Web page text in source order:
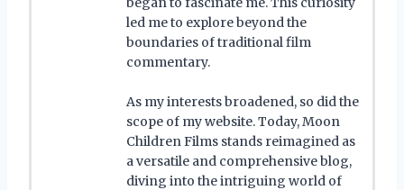
led me to explore beyond the
boundaries of traditional film
commentary.
As my interests broadened, so did the
scope of my website. Today, Moon
Children Films stands reimagined as
a versatile and comprehensive blog,
diving into the intriguing world of